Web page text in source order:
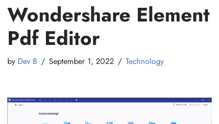
Wondershare Element
Pdf Editor
by Dev B September 1, 2022 Technology